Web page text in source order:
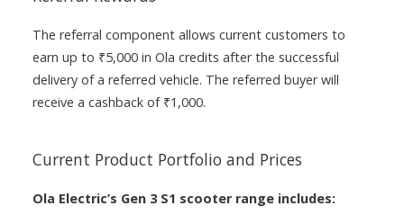
The referral component allows current customers to
earn up to ₹5,000 in Ola credits after the successful
delivery of a referred vehicle. The referred buyer will
receive a cashback of ₹1,000.
Current Product Portfolio and Prices
Ola Electric’s Gen 3 S1 scooter range includes: